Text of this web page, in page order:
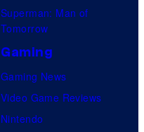
Superman: Man of
Tomorrow
Gaming
Gaming News
Video Game Reviews
Nintendo